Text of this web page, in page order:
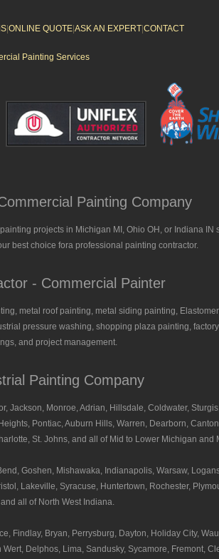
| ONLINE QUOTE| ASK AN EXPERT| CONTACT
Painting Services
Painting Company
projects in Michigan MI, Ohio OH, or Indiana IN
best choice fora professional painting contractor.
- Commercial Painter
metal roof painting, metal siding painting,
pressure washing, shopping plaza painting,
and project management.
Painting Company
Jackson, Monroe, Adrian, Hillsdale, Coldwater,
Pontiac, Auburn Hills, Warren, Dearborn,
St. Johns, and all of Mid to Lower Michigan and
Goshen, Mishawaka, Indianapolis, Warsaw,
Lakeville, Syracuse, Huntertown, Rochester,
all of North West Indiana.
Findlay, Bryan, Perrysburg, Dayton, Holiday City,
Delphos, Lima, Sandusky, Sycamore, Fremont,